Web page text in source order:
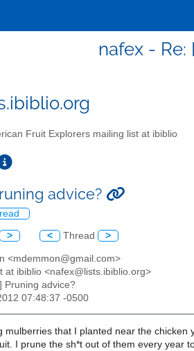
nafex - Re:
Fruit Explorers mailing list at ibiblio
advice?
> < Thread >
<mdemmon@gmail.com>
at ibiblio <nafex@lists.ibiblio.org>
Pruning advice?
07:48:37 -0500
mulberries that I planted near the chicken
I prune the sh*t out of them every year